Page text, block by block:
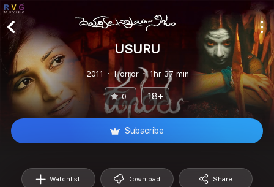
USURU
2011 Horror 1hr 37 min
0 18+
Subscribe
Watchlist Download Share